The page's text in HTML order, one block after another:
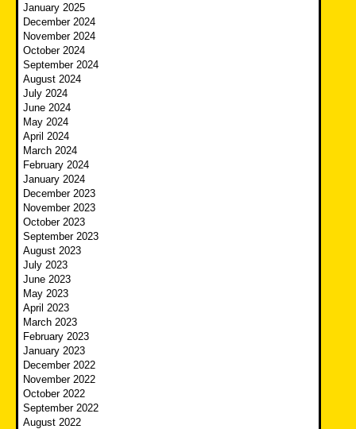
January 2025
December 2024
November 2024
October 2024
September 2024
August 2024
July 2024
June 2024
May 2024
April 2024
March 2024
February 2024
January 2024
December 2023
November 2023
October 2023
September 2023
August 2023
July 2023
June 2023
May 2023
April 2023
March 2023
February 2023
January 2023
December 2022
November 2022
October 2022
September 2022
August 2022